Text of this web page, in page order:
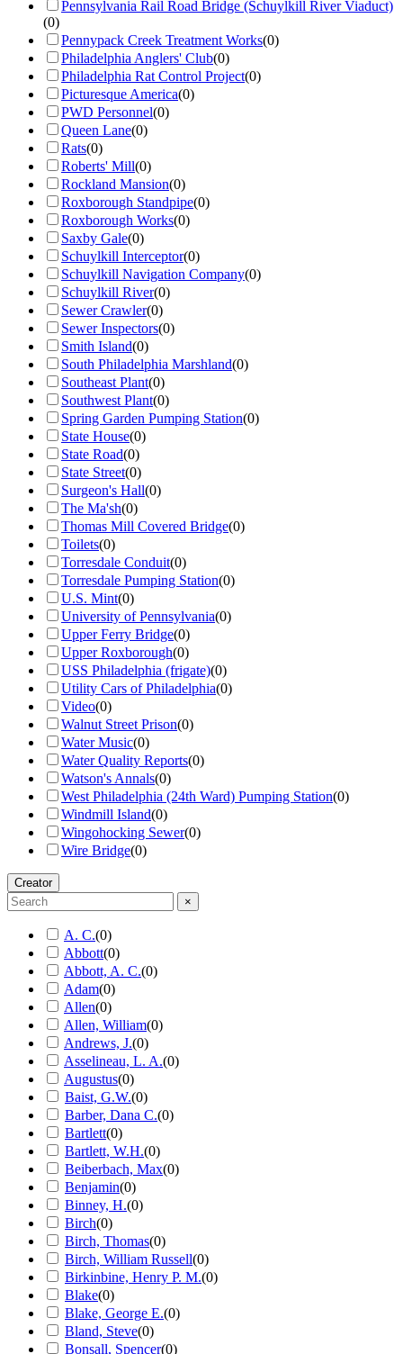
Pennsylvania Rail Road Bridge (Schuylkill River Viaduct)
(0)
Pennypack Creek Treatment Works(0)
Philadelphia Anglers' Club(0)
Philadelphia Rat Control Project(0)
Picturesque America(0)
PWD Personnel(0)
Queen Lane(0)
Rats(0)
Roberts' Mill(0)
Rockland Mansion(0)
Roxborough Standpipe(0)
Roxborough Works(0)
Saxby Gale(0)
Schuylkill Interceptor(0)
Schuylkill Navigation Company(0)
Schuylkill River(0)
Sewer Crawler(0)
Sewer Inspectors(0)
Smith Island(0)
South Philadelphia Marshland(0)
Southeast Plant(0)
Southwest Plant(0)
Spring Garden Pumping Station(0)
State House(0)
State Road(0)
State Street(0)
Surgeon's Hall(0)
The Ma'sh(0)
Thomas Mill Covered Bridge(0)
Toilets(0)
Torresdale Conduit(0)
Torresdale Pumping Station(0)
U.S. Mint(0)
University of Pennsylvania(0)
Upper Ferry Bridge(0)
Upper Roxborough(0)
USS Philadelphia (frigate)(0)
Utility Cars of Philadelphia(0)
Video(0)
Walnut Street Prison(0)
Water Music(0)
Water Quality Reports(0)
Watson's Annals(0)
West Philadelphia (24th Ward) Pumping Station(0)
Windmill Island(0)
Wingohocking Sewer(0)
Wire Bridge(0)
Creator
×
A. C.(0)
Abbott(0)
Abbott, A. C.(0)
Adam(0)
Allen(0)
Allen, William(0)
Andrews, J.(0)
Asselineau, L. A.(0)
Augustus(0)
Baist, G.W.(0)
Barber, Dana C.(0)
Bartlett(0)
Bartlett, W.H.(0)
Beiberbach, Max(0)
Benjamin(0)
Binney, H.(0)
Birch(0)
Birch, Thomas(0)
Birch, William Russell(0)
Birkinbine, Henry P. M.(0)
Blake(0)
Blake, George E.(0)
Bland, Steve(0)
Bonsall, Spencer(0)